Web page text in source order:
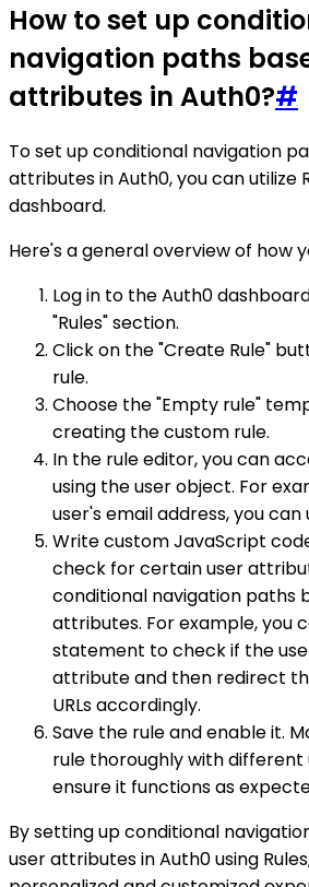
How to set up
navigation paths
attributes in Auth0?#
To set up conditional navigation
attributes in Auth0, you can utilize
dashboard.
Here's a general overview of how
Log in to the Auth0
"Rules" section.
Click on the "Create Rule"
rule.
Choose the "Empty rule"
creating the custom rule.
In the rule editor, you can
using the user object. For
user's email address, you can
Write custom JavaScript
check for certain user
conditional navigation paths
attributes. For example, you
statement to check if the
attribute and then redirect
URLs accordingly.
Save the rule and enable it.
rule thoroughly with
ensure it functions as
By setting up conditional
user attributes in Auth0 using